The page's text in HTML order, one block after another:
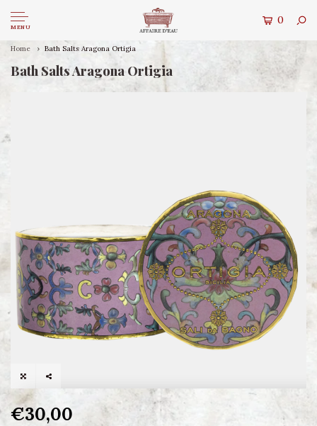
MENU
0
Home Bath Salts Aragona Ortigia
Bath Salts Aragona Ortigia
€30,00